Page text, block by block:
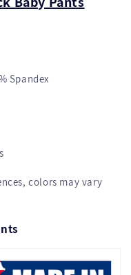
Spandex
colors may vary